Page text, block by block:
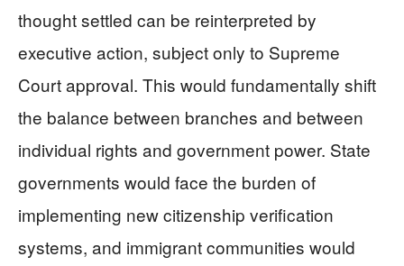
thought settled can be reinterpreted by
executive action, subject only to Supreme
Court approval. This would fundamentally shift
the balance between branches and between
individual rights and government power. State
governments would face the burden of
implementing new citizenship verification
systems, and immigrant communities would